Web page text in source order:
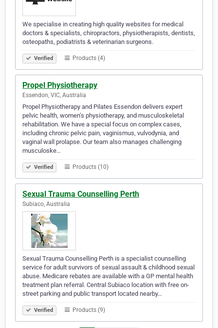
We specialise in creating high quality websites for medical
doctors & specialists, chiropractors, physiotherapists, dentists,
osteopaths, podiatrists & veterinarian surgeons.
Verified Products (4)
Propel Physiotherapy
Essendon, VIC, Australia
Propel Physiotherapy and Pilates Essendon delivers expert
pelvic health, women’s physiotherapy, and musculoskeletal
rehabilitation. We have a special focus on complex cases,
including chronic pelvic pain, vaginismus, vulvodynia, and
vaginal wall prolapse. Our team also manages challenging
musculoske…
Verified Products (10)
Sexual Trauma Counselling Perth
Subiaco, Australia
Sexual Trauma Counselling Perth is a specialist counselling
service for adult survivors of sexual assault & childhood sexual
abuse. Medicare rebates are available with a GP mental health
treatment plan referral. Central Subiaco location with free on-
street parking and public transport located nearby…
Verified Products (9)